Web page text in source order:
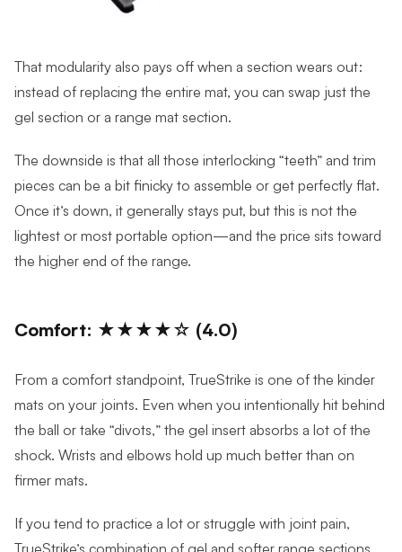
That modularity also pays off when a section wears out:
instead of replacing the entire mat, you can swap just the
gel section or a range mat section.
The downside is that all those interlocking “teeth” and trim
pieces can be a bit finicky to assemble or get perfectly flat.
Once it’s down, it generally stays put, but this is not the
lightest or most portable option—and the price sits toward
the higher end of the range.
Comfort: ★★★★☆ (4.0)
From a comfort standpoint, TrueStrike is one of the kinder
mats on your joints. Even when you intentionally hit behind
the ball or take “divots,” the gel insert absorbs a lot of the
shock. Wrists and elbows hold up much better than on
firmer mats.
If you tend to practice a lot or struggle with joint pain,
TrueStrike’s combination of gel and softer range sections